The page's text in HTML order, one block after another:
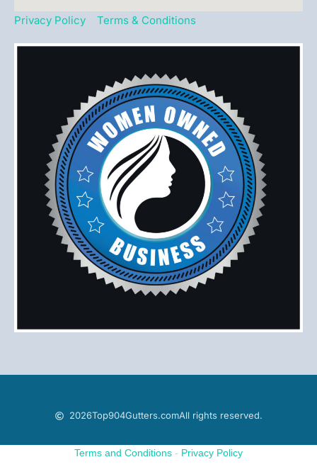
Privacy Policy Terms & Conditions
2026Top904Gutters.comAll rights reserved.
Terms and Conditions - Privacy Policy